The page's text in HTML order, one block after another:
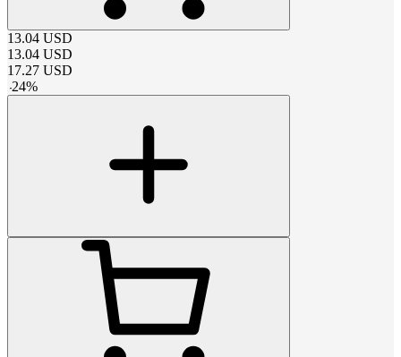
13.04 USD
13.04 USD
17.27 USD
-24%